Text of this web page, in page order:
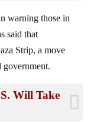
said that
Strip, a move
government.